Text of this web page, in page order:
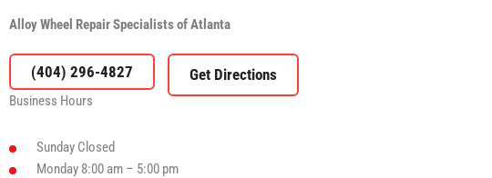
Alloy Wheel Repair Specialists of Atlanta
(404) 296-4827
Business Hours
Sunday Closed
Monday 8:00 am – 5:00 pm